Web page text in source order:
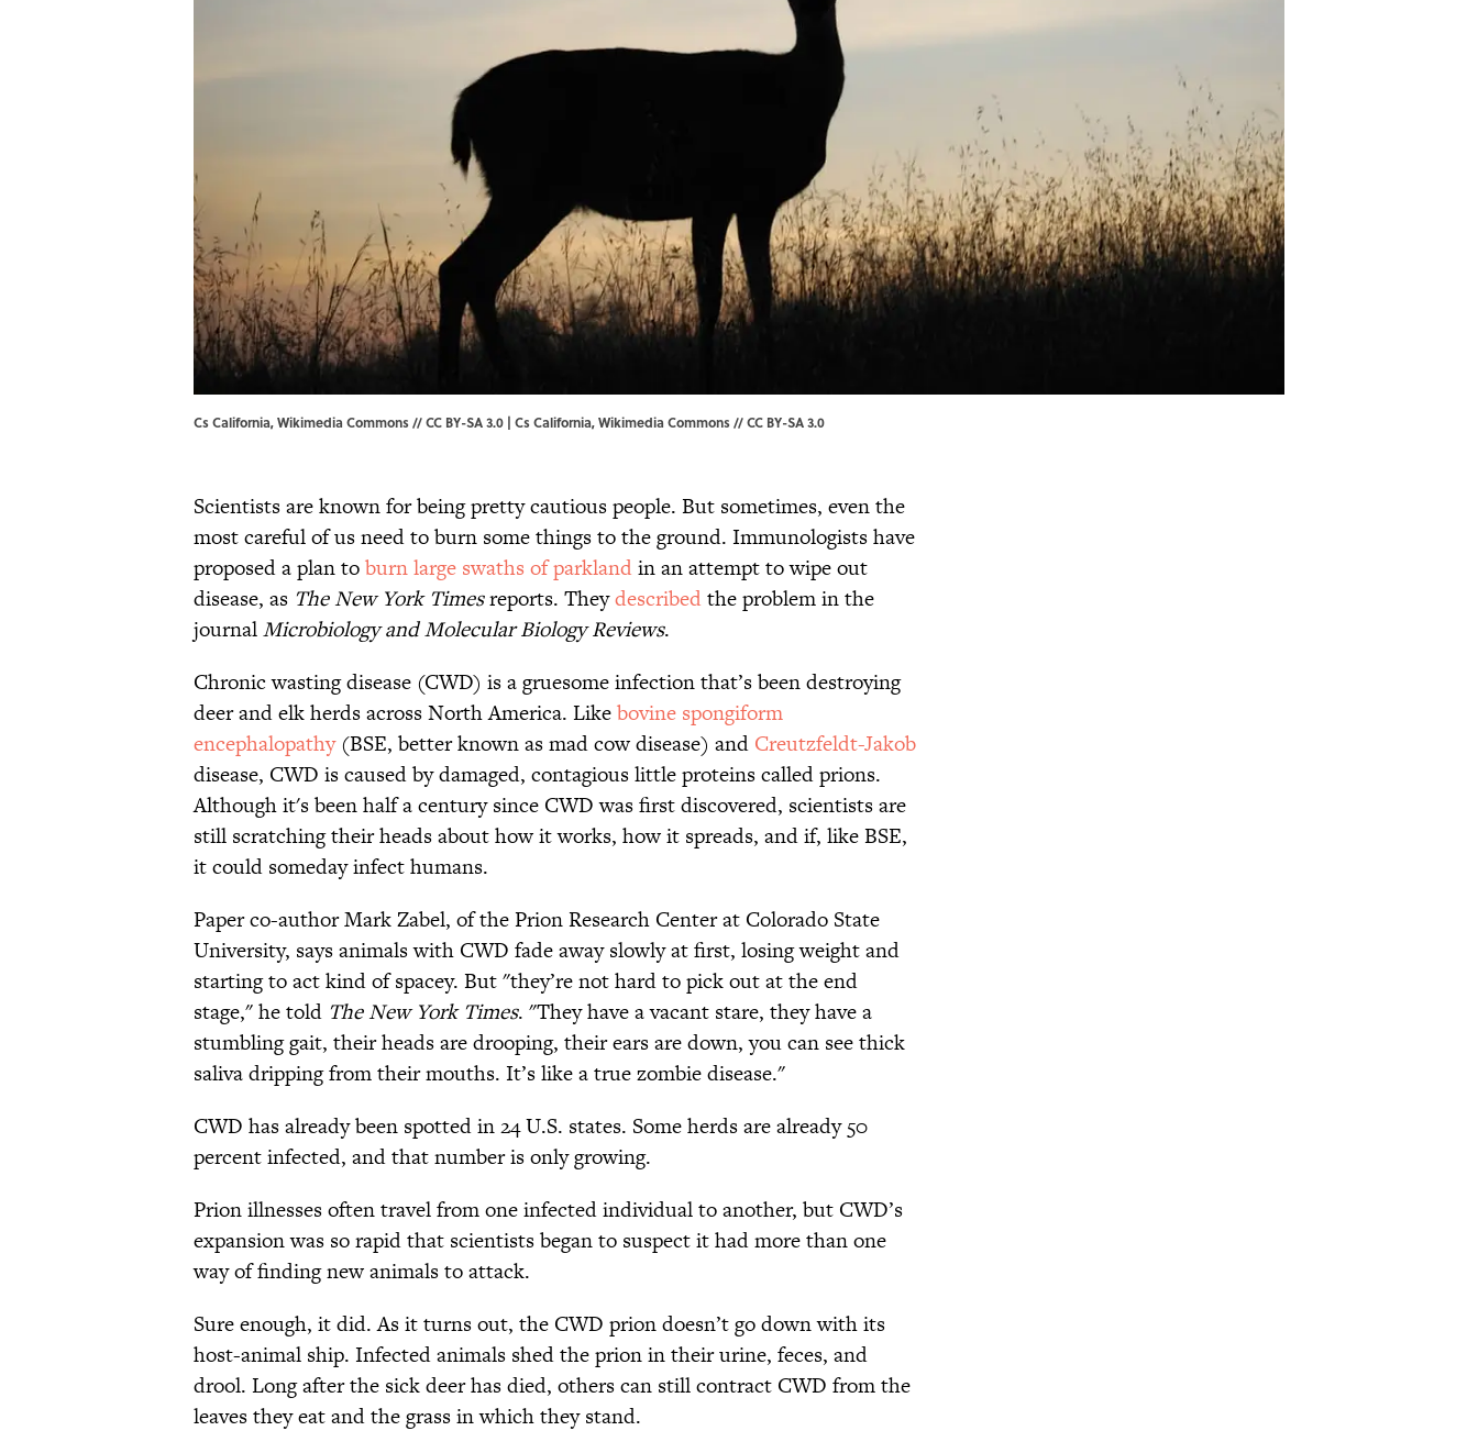
Cs California, Wikimedia Commons // CC BY-SA 3.0 | Cs California, Wikimedia Commons //CC BY-SA 3.0
Scientists are known for being pretty cautious people. But sometimes, even the
most careful of us need to burn some things to the ground. Immunologists have
proposed a plan toburn large swaths of parklandin an attempt to wipe out
disease, as TheNew York Timesreports. Theydescribedthe problem in the
journalMicrobiology and Molecular Biology Reviews.
Chronic wasting disease (CWD) is a gruesome infection that’s been destroying
deer and elk herds across North America. Likebovine spongiform
encephalopathy(BSE, better known as mad cow disease) and Creutzfeldt-Jakob
disease, CWD is caused by damaged, contagious little proteins called prions.
Although it's been half a century since CWD was first discovered, scientists are
still scratching their heads about how it works, how it spreads, and if, like BSE,
it could someday infect humans.
Paper co-author Mark Zabel, of the Prion Research Center at Colorado State
University, says animals with CWD fade away slowly at first, losing weight and
starting to act kind of spacey. But "they’re not hard to pick out at the end
stage," he told TheNew York Times. "They have a vacant stare, they have a
stumbling gait, their heads are drooping, their ears are down, you can see thick
saliva dripping from their mouths. It’s like a true zombie disease."
CWD has already been spotted in 24 U.S. states. Some herds are already 50
percent infected, and that number is only growing.
Prion illnesses often travel from one infected individual to another, but CWD’s
expansion was so rapid that scientists began to suspect it had more than one
way of finding new animals to attack.
Sure enough, it did. As it turns out, the CWD prion doesn’t go down with its
host-animal ship. Infected animals shed the prion in their urine, feces, and
drool. Long after the sick deer has died, others can still contract CWD from the
leaves they eat and the grass in which they stand.